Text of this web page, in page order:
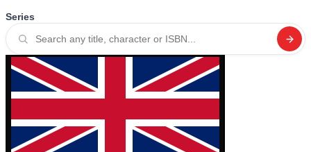
Series